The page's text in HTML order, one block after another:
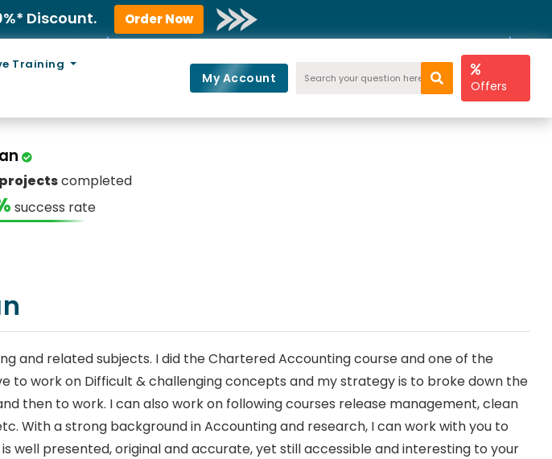
Discount. Order Now
Training
My Account
Offers
completed
success rate
and related subjects. I did the Chartered Accounting course and one of the
to work on Difficult & challenging concepts and my strategy is to broke down the
then to work. I can also work on following courses release management, clean
With a strong background in Accounting and research, I can work with you to
well presented, original and accurate, yet still accessible and interesting to your